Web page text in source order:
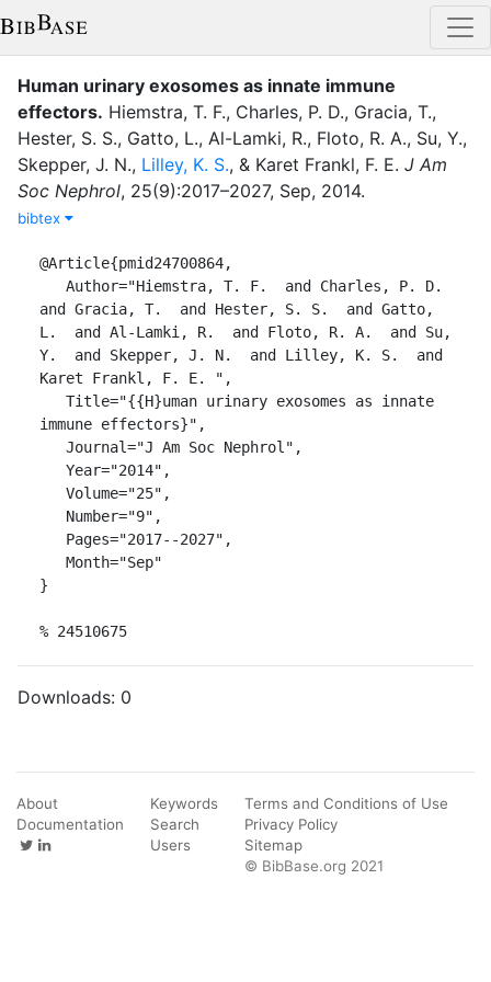
Human urinary exosomes as innate immune
effectors. Hiemstra, T. F., Charles, P. D., Gracia, T.,
Hester, S. S., Gatto, L., Al-Lamki, R., Floto, R. A., Su, Y.,
Skepper, J. N., Lilley, K. S., & Karet Frankl, F. E. J Am
Soc Nephrol, 25(9):2017–2027, Sep, 2014.
bibtex
@Article{pmid24700864,
and Gracia, T.  and Hester, S. S.  and Gatto,
L.  and Al-Lamki, R.  and Floto, R. A.  and Su,
Y.  and Skepper, J. N.  and Lilley, K. S.  and
Karet Frankl, F. E. ",
immune effectors}",
}
% 24510675
Downloads: 0
About
Documentation
Keywords
Search
Users
Terms and Conditions of Use
Privacy Policy
Sitemap
© BibBase.org 2021